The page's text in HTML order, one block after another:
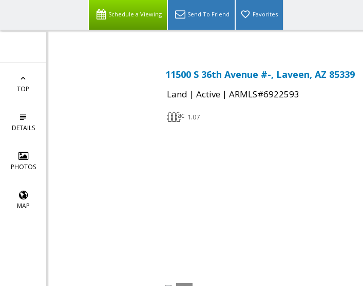
Schedule a Viewing Send To Friend Favorites
TOP
DETAILS
PHOTOS
MAP
11500 S 36th Avenue #-, Laveen, AZ 85339
Land | Active | ARMLS#6922593
1.07